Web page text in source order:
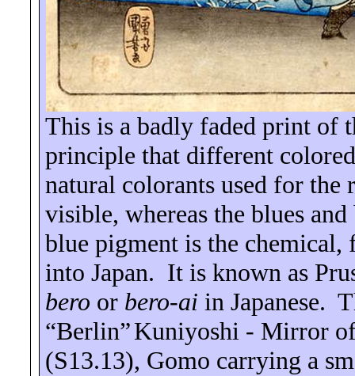
This is a badly faded print of
principle that different
natural colorants used for the
visible, whereas the blues
blue pigment is the
intoJapan. It is known as
bero or bero-ai in Japanese.
“Berlin”Kuniyoshi - Mirror
(S13.13), Gomo carrying a